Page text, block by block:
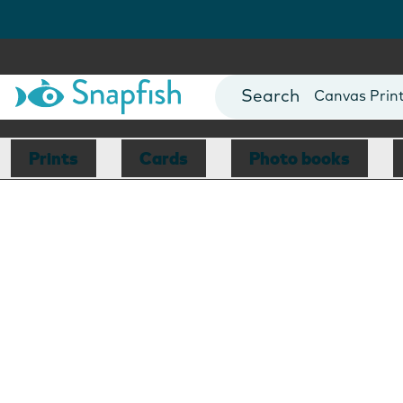
Photo Books
Canvas
Mugs
Blankets
Prints Cards Photo books